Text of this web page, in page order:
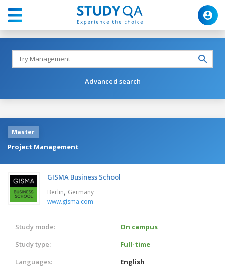
Advanced search
Master
Project Management
GISMA Business School
Berlin, Germany
www.gisma.com
Study mode:
On campus
Study type:
Full-time
Languages:
English